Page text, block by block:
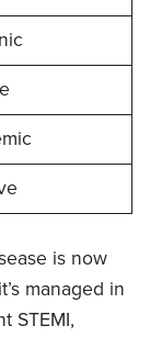
is now
managed in
STEMI,